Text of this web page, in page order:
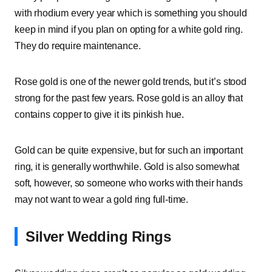
with rhodium every year which is something you should
keep in mind if you plan on opting for a white gold ring.
They do require maintenance.
Rose gold is one of the newer gold trends, but it’s stood
strong for the past few years. Rose gold is an alloy that
contains copper to give it its pinkish hue.
Gold can be quite expensive, but for such an important
ring, it is generally worthwhile. Gold is also somewhat
soft, however, so someone who works with their hands
may not want to wear a gold ring full-time.
Silver Wedding Rings